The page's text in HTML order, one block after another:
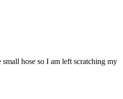
hose so I am left scratching my